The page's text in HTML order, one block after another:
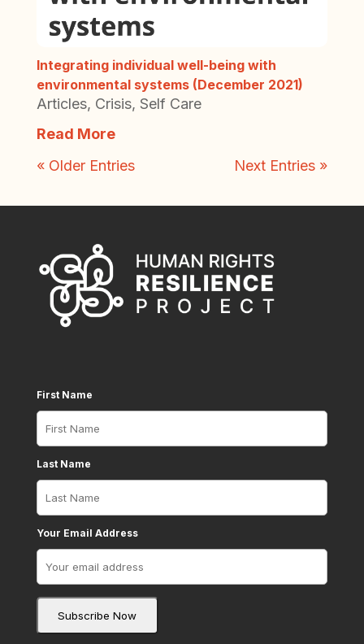
Integrating individual well-being with
environmental systems (December 2021)
Articles, Crisis, Self Care
Read More
« Older Entries
Next Entries »
First Name
Last Name
Your Email Address